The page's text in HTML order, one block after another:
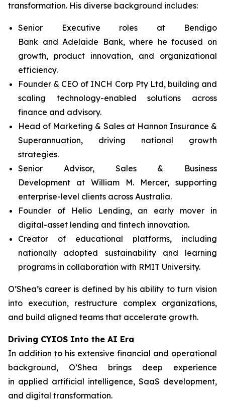
transformation. His diverse background includes:
Senior Executive roles at Bendigo
Bank and Adelaide Bank, where he focused on
growth, product innovation, and organizational
efficiency.
Founder & CEO of INCH Corp Pty Ltd, building and
scaling technology-enabled solutions across
finance and advisory.
Head of Marketing & Sales at Hannon Insurance &
Superannuation, driving national growth
strategies.
Senior Advisor, Sales & Business
Development at William M. Mercer, supporting
enterprise-level clients across Australia.
Founder of Helio Lending, an early mover in
digital-asset lending and fintech innovation.
Creator of educational platforms, including
nationally adopted sustainability and learning
programs in collaboration with RMIT University.
O’Shea’s career is defined by his ability to turn vision
into execution, restructure complex organizations,
and build aligned teams that accelerate growth.
Driving CYIOS Into the AI Era
In addition to his extensive financial and operational
background, O’Shea brings deep experience
in applied artificial intelligence, SaaS development,
and digital transformation.